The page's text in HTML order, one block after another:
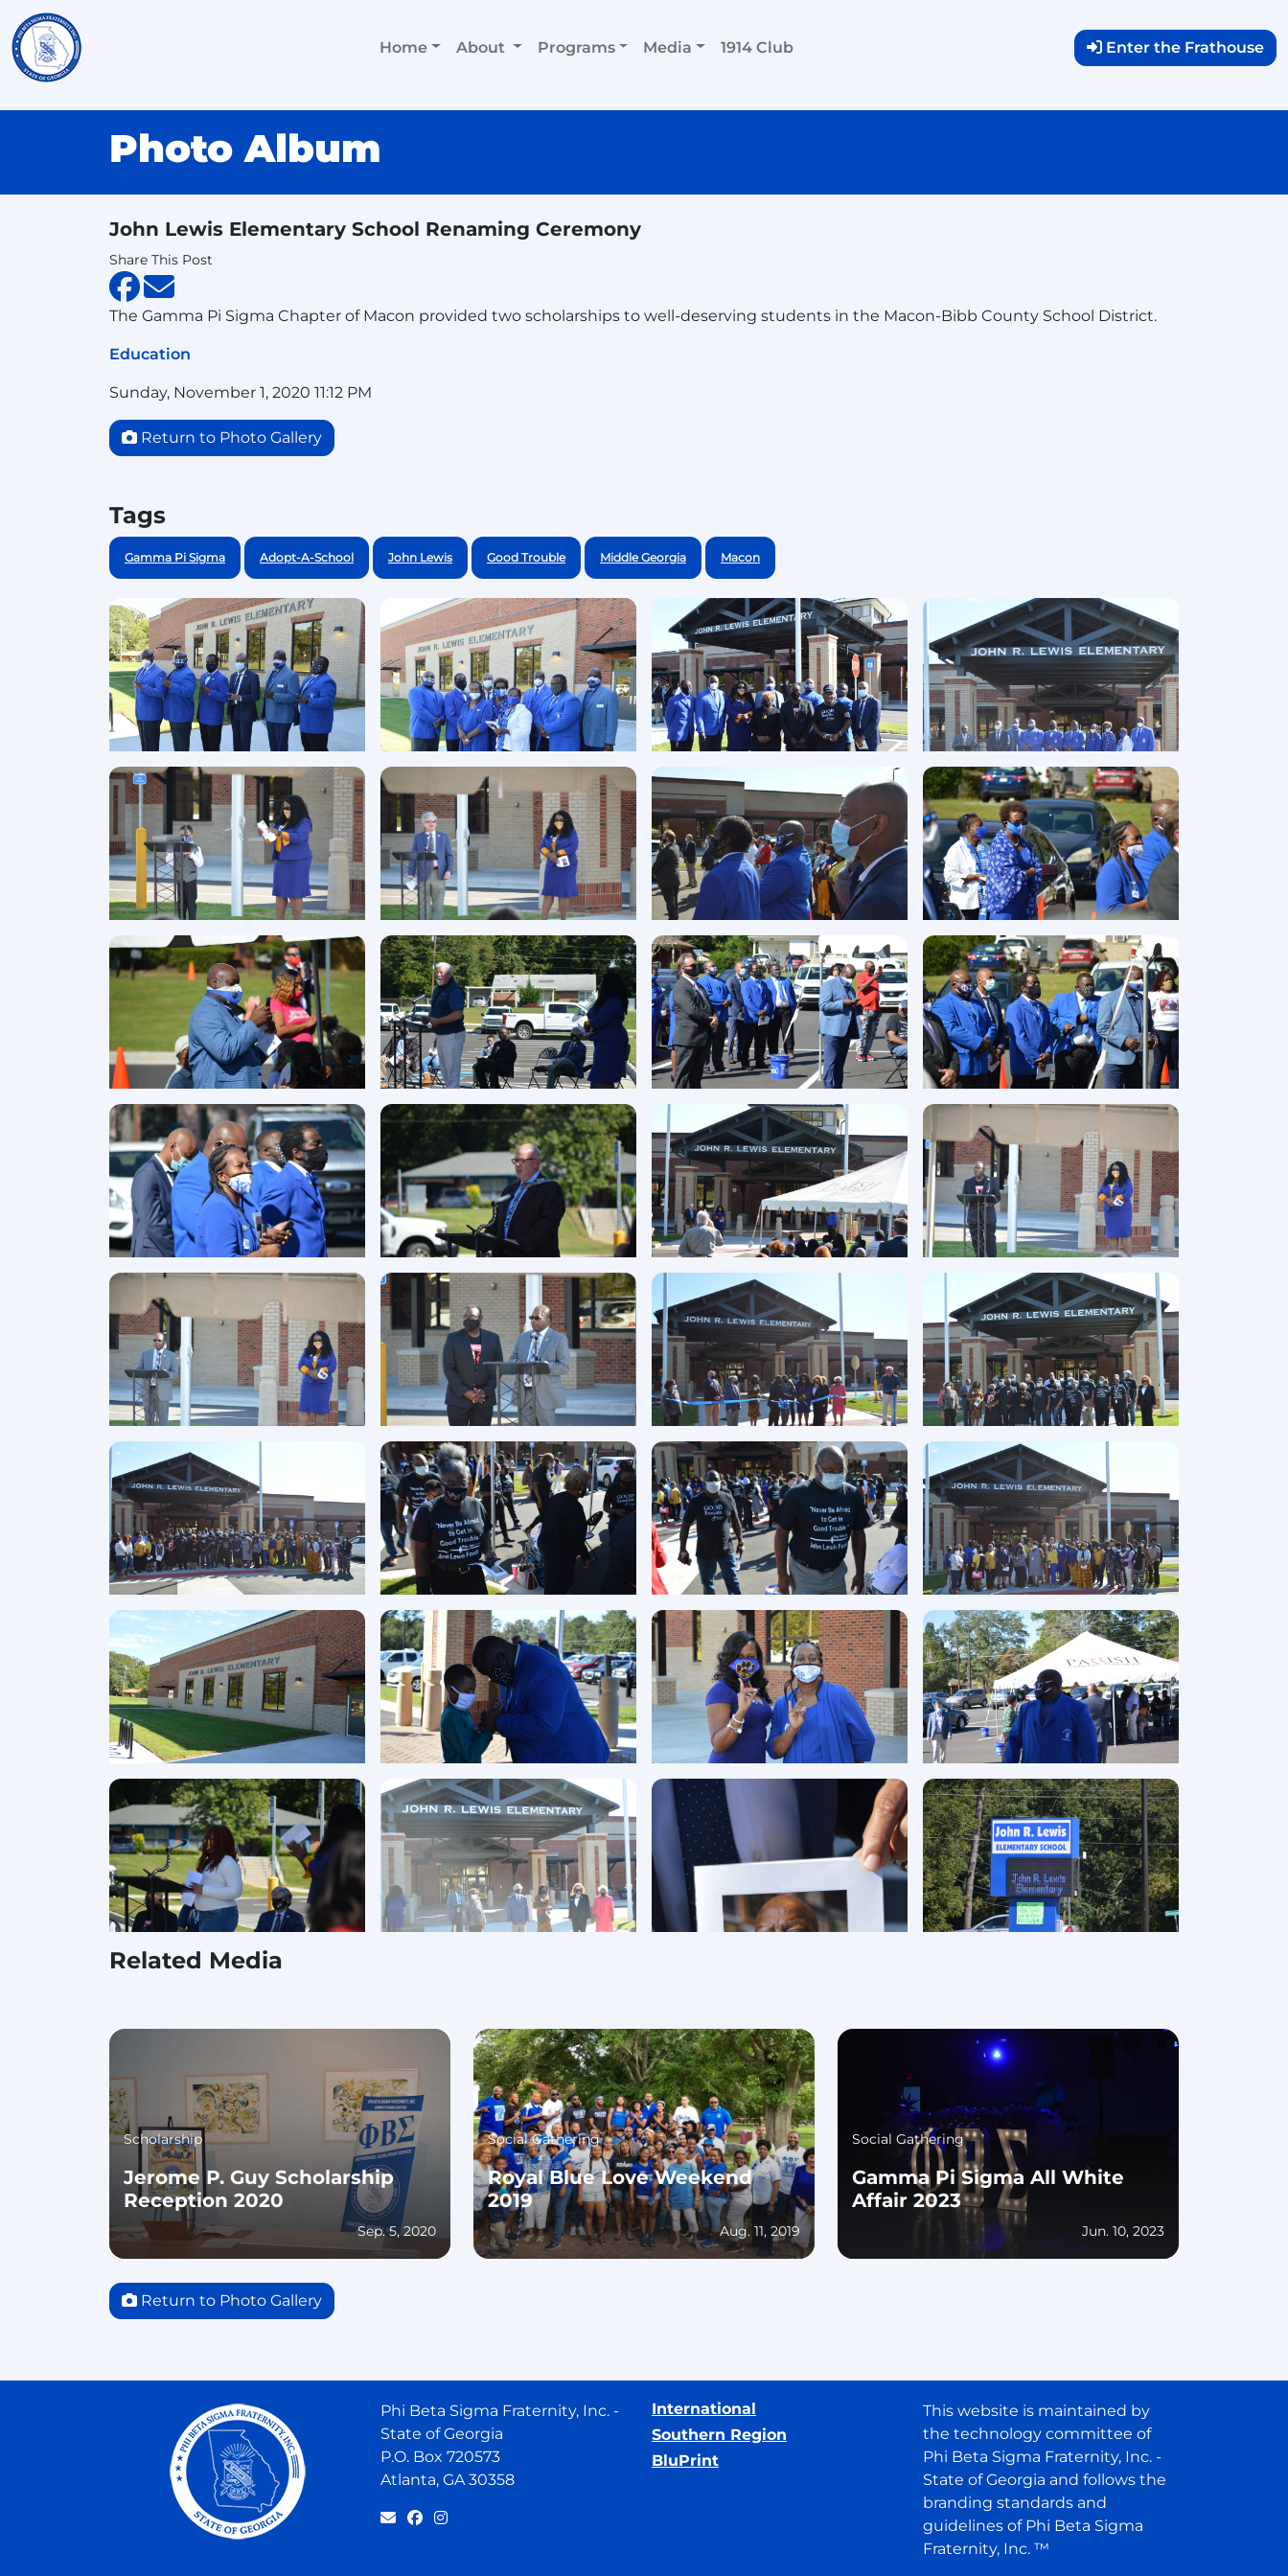
Home About Programs Media 1914 Club Enter the Frathouse
Photo Album
John Lewis Elementary School Renaming Ceremony
Share This Post
The Gamma Pi Sigma Chapter of Macon provided two scholarships to well-deserving students in the Macon-Bibb County School District.
Education
Sunday, November 1, 2020 11:12 PM
Return to Photo Gallery
Tags
Gamma Pi Sigma Adopt-A-School John Lewis Good Trouble Middle Georgia Macon
Related Media
Scholarship
Jerome P. Guy Scholarship
Reception 2020
Sep. 5, 2020
Social Gathering
Royal Blue Love Weekend
2019
Aug. 11, 2019
Social Gathering
Gamma Pi Sigma All White
Affair 2023
Jun. 10, 2023
Return to Photo Gallery
Phi Beta Sigma Fraternity, Inc. -
State of Georgia
P.O. Box 720573
Atlanta, GA 30358
International
Southern Region
BluPrint
This website is maintained by
the technology committee of
Phi Beta Sigma Fraternity, Inc. -
State of Georgia and follows the
branding standards and
guidelines of Phi Beta Sigma
Fraternity, Inc. ™